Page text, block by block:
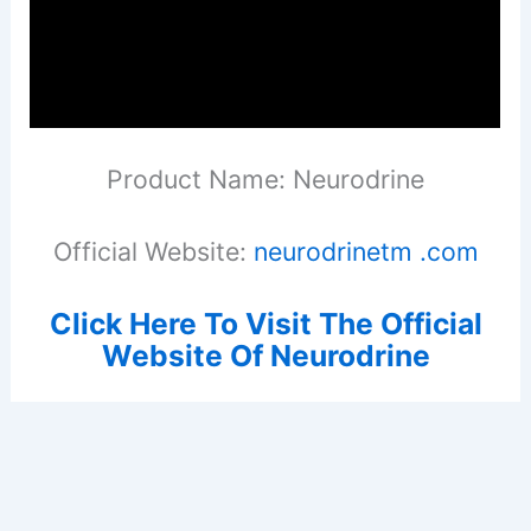
Product Name: Neurodrine
Official Website: neurodrinetm .com
Click Here To Visit The Official
Website Of Neurodrine